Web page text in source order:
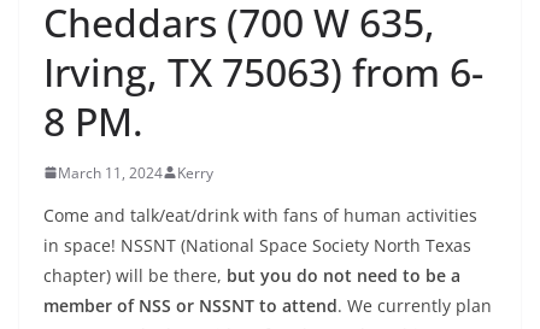
Cheddars (700 W 635,
Irving, TX 75063) from 6-
8 PM.
March 11, 2024 Kerry
Come and talk/eat/drink with fans of human activities
in space! NSSNT (National Space Society North Texas
chapter) will be there, but you do not need to be a
member of NSS or NSSNT to attend. We currently plan